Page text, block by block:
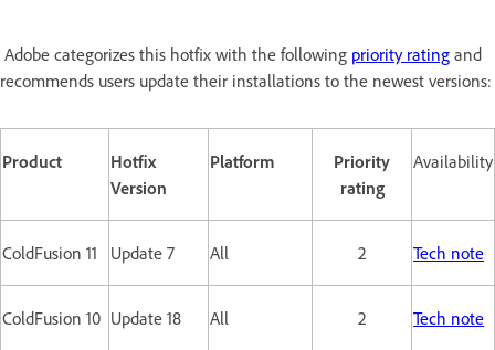
Adobe categorizes this hotfix with the following priority rating and
recommends users update their installations to the newest versions:
Product
Hotfix
Version
Platform
Priority
rating
Availability
ColdFusion 11 Update 7 All 2 Tech note
ColdFusion 10 Update 18 All 2 Tech note